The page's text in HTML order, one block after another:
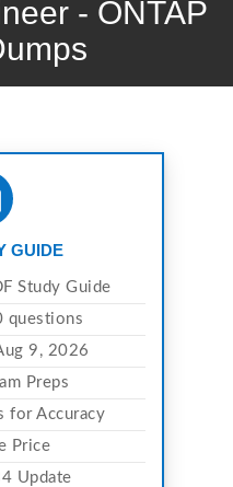
- ONTAP
GUIDE
Study Guide
questions
9, 2026
Preps
for Accuracy
Price
Update